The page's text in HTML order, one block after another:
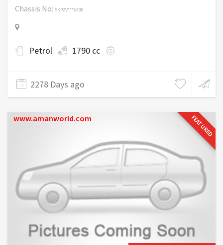
Chassis No: SKP2V***6430
Petrol 1790 cc
2278 Days ago
FEATURED
www.amanworld.com